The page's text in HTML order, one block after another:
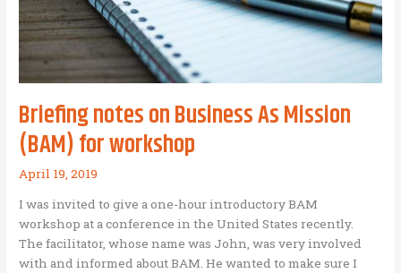
Briefing notes on Business As Mission
(BAM) for workshop
April 19, 2019
I was invited to give a one-hour introductory BAM
workshop at a conference in the United States recently.
The facilitator, whose name was John, was very involved
with and informed about BAM. He wanted to make sure I